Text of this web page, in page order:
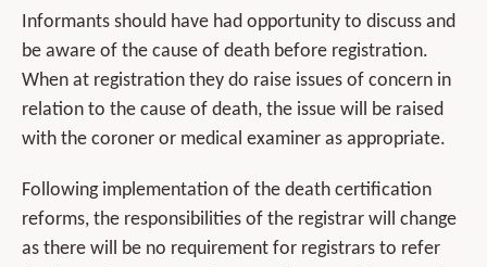
Informants should have had opportunity to discuss and
be aware of the cause of death before registration.
When at registration they do raise issues of concern in
relation to the cause of death, the issue will be raised
with the coroner or medical examiner as appropriate.
Following implementation of the death certification
reforms, the responsibilities of the registrar will change
as there will be no requirement for registrars to refer